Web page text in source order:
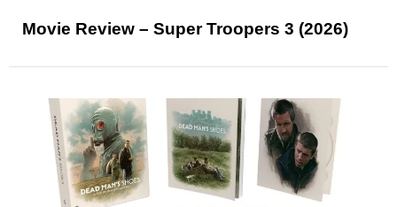
Movie Review – Super Troopers 3 (2026)